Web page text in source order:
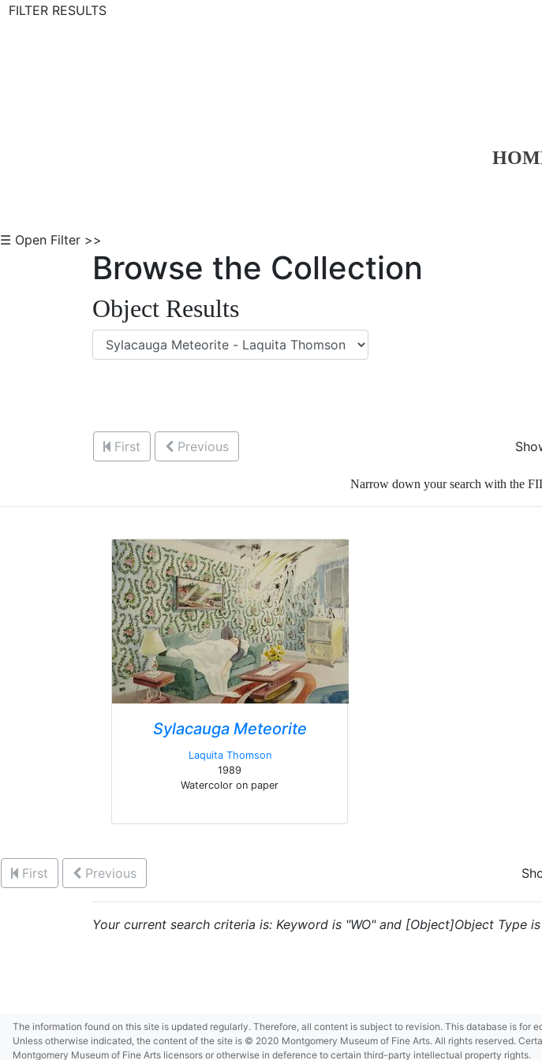
FILTER RESULTS
☰ Open Filter >>
Browse the Collection
Object Results
First Previous
Narrow down your search with the
Sylacauga Meteorite
Laquita Thomson
1989
Watercolor on paper
First Previous
Your current search criteria is: Keyword is "WO" and [Object]Object Type
The information found on this site is updated regularly. Therefore, all content is subject to revision. This database is
Unless otherwise indicated, the content of the site is © 2020 Montgomery Museum of Fine Arts. All rights reserved.
Montgomery Museum of Fine Arts licensors or otherwise in deference to certain third-party intellectual property rights.